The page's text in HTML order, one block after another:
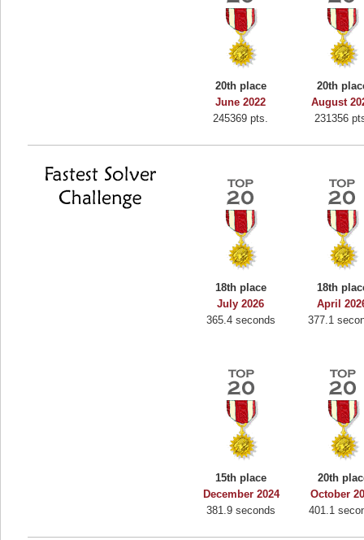
20th place
June 2022
245369 pts.
20th
August
231356
18th place
July 2026
365.4 seconds
18th
April
377.1
15th place
December 2024
381.9 seconds
20th
October
401.1